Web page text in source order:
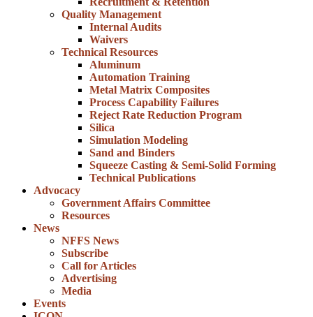
Quality Management
Internal Audits
Waivers
Technical Resources
Aluminum
Automation Training
Metal Matrix Composites
Process Capability Failures
Reject Rate Reduction Program
Silica
Simulation Modeling
Sand and Binders
Squeeze Casting & Semi-Solid Forming
Technical Publications
Advocacy
Government Affairs Committee
Resources
News
NFFS News
Subscribe
Call for Articles
Advertising
Media
Events